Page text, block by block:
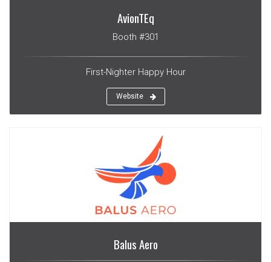
AvionTEq
Booth #301
First-Nighter Happy Hour
Website
Balus Aero